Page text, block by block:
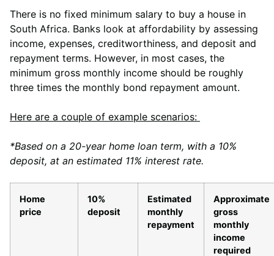
There is no fixed minimum salary to buy a house in
South Africa. Banks look at affordability by assessing
income, expenses, creditworthiness, and deposit and
repayment terms. However, in most cases, the
minimum gross monthly income should be roughly
three times the monthly bond repayment amount.
Here are a couple of example scenarios:
*Based on a 20-year home loan term, with a 10%
deposit, at an estimated 11% interest rate.
Home
price
10%
deposit
Estimated
monthly
repayment
Approximate
gross
monthly
income
required